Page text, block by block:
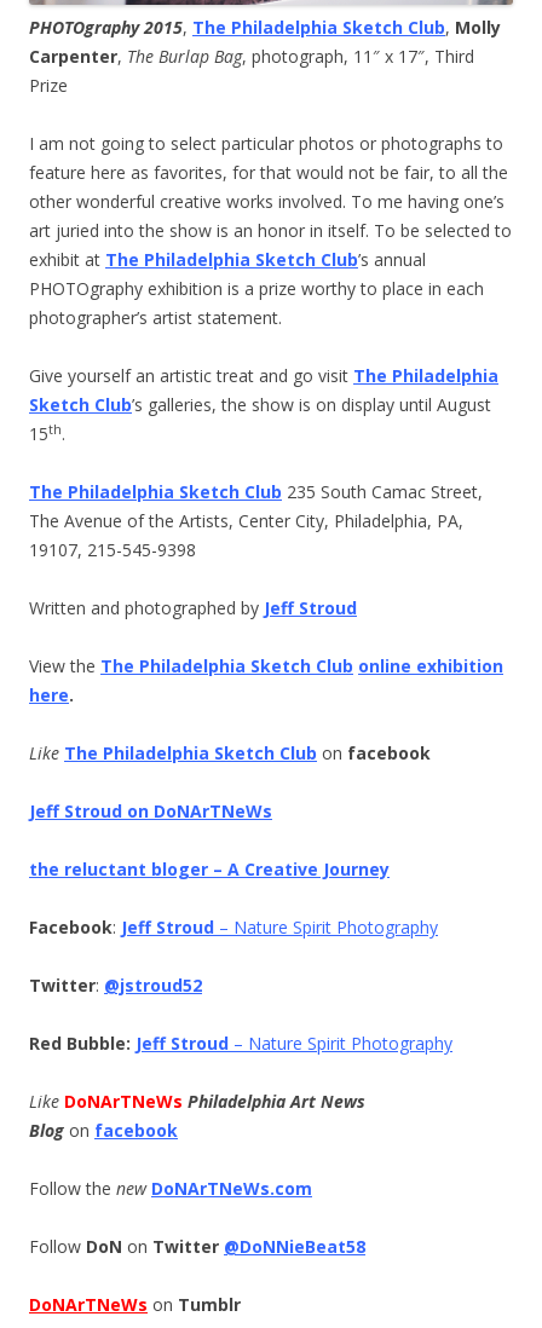
PHOTOgraphy 2015, The Philadelphia Sketch Club, Molly
Carpenter, The Burlap Bag, photograph, 11″ x 17″, Third
Prize
I am not going to select particular photos or photographs to
feature here as favorites, for that would not be fair, to all the
other wonderful creative works involved. To me having one’s
art juried into the show is an honor in itself. To be selected to
exhibit at The Philadelphia Sketch Club’s annual
PHOTOgraphy exhibition is a prize worthy to place in each
photographer’s artist statement.
Give yourself an artistic treat and go visit The Philadelphia
Sketch Club’s galleries, the show is on display until August
15th.
The Philadelphia Sketch Club 235 South Camac Street,
The Avenue of the Artists, Center City, Philadelphia, PA,
19107, 215-545-9398
Written and photographed by Jeff Stroud
View the The Philadelphia Sketch Club online exhibition
here.
Like The Philadelphia Sketch Club on facebook
Jeff Stroud on DoNArTNeWs
the reluctant bloger – A Creative Journey
Facebook: Jeff Stroud – Nature Spirit Photography
Twitter: @jstroud52
Red Bubble: Jeff Stroud – Nature Spirit Photography
Like DoNArTNeWs Philadelphia Art News
Blog on facebook
Follow the new DoNArTNeWs.com
Follow DoN on Twitter @DoNNieBeat58
DoNArTNeWs on Tumblr